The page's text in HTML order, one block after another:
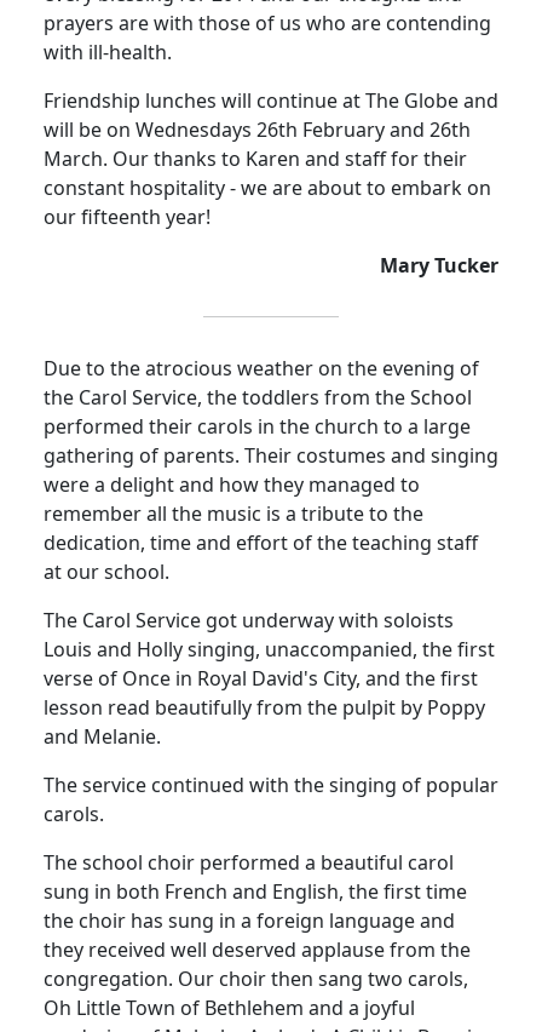
prayers are with those of us who are contending
with ill-health.
Friendship lunches will continue at The Globe and
will be on Wednesdays 26th February and 26th
March. Our thanks to Karen and staff for their
constant hospitality - we are about to embark on
our fifteenth year!
Mary Tucker
Due to the atrocious weather on the evening of
the Carol Service, the toddlers from the School
performed their carols in the church to a large
gathering of parents. Their costumes and singing
were a delight and how they managed to
remember all the music is a tribute to the
dedication, time and effort of the teaching staff
at our school.
The Carol Service got underway with soloists
Louis and Holly singing, unaccompanied, the first
verse of Once in Royal David's City, and the first
lesson read beautifully from the pulpit by Poppy
and Melanie.
The service continued with the singing of popular
carols.
The school choir performed a beautiful carol
sung in both French and English, the first time
the choir has sung in a foreign language and
they received well deserved applause from the
congregation. Our choir then sang two carols,
Oh Little Town of Bethlehem and a joyful